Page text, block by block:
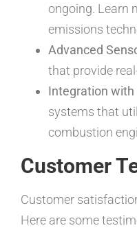
ongoing. Learn
emissions
Advanced
that provide
Integration with
systems that
combustion
Customer
Customer
Here are some